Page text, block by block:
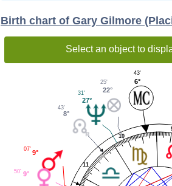
Birth chart of Gary Gilmore
Select an object to
10
11
6°
43'
22°
25'
27°
31'
8°
43'
9°
07'
9°
50'